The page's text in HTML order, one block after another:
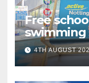
Free
swimming
under-16s
4TH AUGUST